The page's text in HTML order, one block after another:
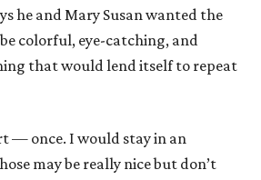
he and Mary Susan wanted the
colorful, eye-catching, and
that would lend itself to repeat
— once. I would stay in an
may be really nice but don’t